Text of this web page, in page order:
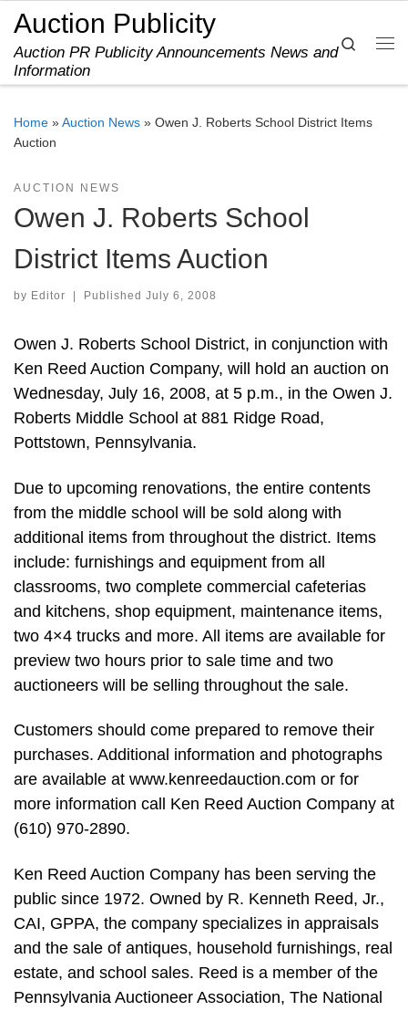
Skip to content
Auction Publicity
Auction PR Publicity Announcements News and
Information
Search
Home »Auction News » Owen J. Roberts School District Items
Auction
AUCTION NEWS
Owen J. Roberts School
District Items Auction
by Editor Published July 6, 2008
Owen J. Roberts School District, in conjunction with
Ken Reed Auction Company, will hold an auction on
Wednesday, July 16, 2008, at 5 p.m., in the Owen J.
Roberts Middle School at 881 Ridge Road,
Pottstown, Pennsylvania.
Due to upcoming renovations, the entire contents
from the middle school will be sold along with
additional items from throughout the district. Items
include: furnishings and equipment from all
classrooms, two complete commercial cafeterias
and kitchens, shop equipment, maintenance items,
two 4×4 trucks and more. All items are available for
preview two hours prior to sale time and two
auctioneers will be selling throughout the sale.
Customers should come prepared to remove their
purchases. Additional information and photographs
are available at www.kenreedauction.com or for
more information call Ken Reed Auction Company at
(610) 970-2890.
Ken Reed Auction Company has been serving the
public since 1972. Owned by R. Kenneth Reed, Jr.,
CAI, GPPA, the company specializes in appraisals
and the sale of antiques, household furnishings, real
estate, and school sales. Reed is a member of the
Pennsylvania Auctioneer Association, The National